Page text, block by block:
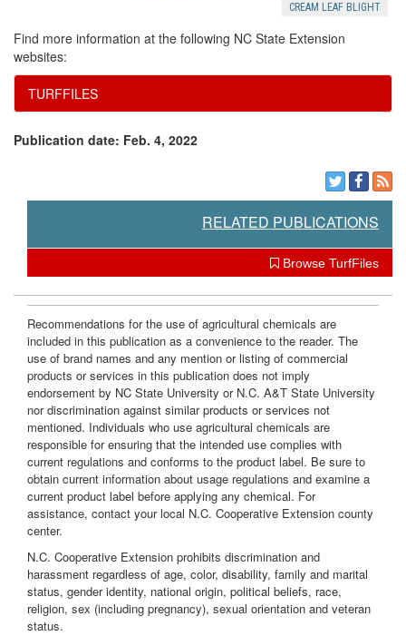
CREAM LEAF BLIGHT
Find more information at the following NC State Extension
websites:
TURFFILES
Publication date: Feb. 4, 2022
RELATED PUBLICATIONS
Browse TurfFiles
Recommendations for the use of agricultural chemicals are
included in this publication as a convenience to the reader. The
use of brand names and any mention or listing of commercial
products or services in this publication does not imply
endorsement by NC State University or N.C. A&T State University
nor discrimination against similar products or services not
mentioned. Individuals who use agricultural chemicals are
responsible for ensuring that the intended use complies with
current regulations and conforms to the product label. Be sure to
obtain current information about usage regulations and examine a
current product label before applying any chemical. For
assistance, contact your local N.C. Cooperative Extension county
center.
N.C. Cooperative Extension prohibits discrimination and
harassment regardless of age, color, disability, family and marital
status, gender identity, national origin, political beliefs, race,
religion, sex (including pregnancy), sexual orientation and veteran
status.